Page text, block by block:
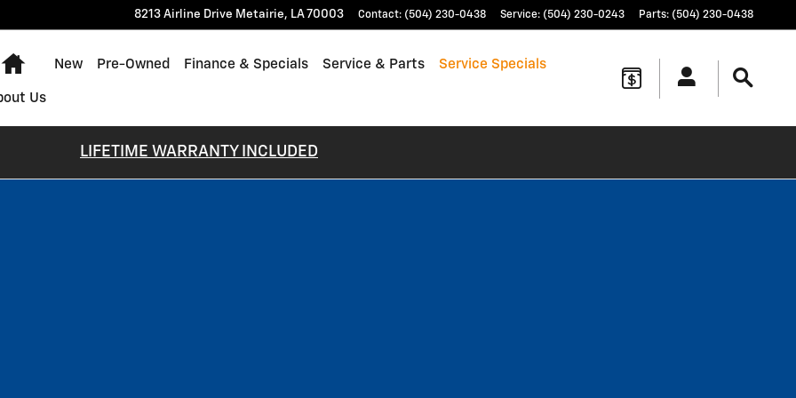
8213 Airline Drive Metairie, LA70003 Contact: (504) 230-0438 Service: (504) 230-0243 Parts: (504) 230-0438
Home
New Pre-Owned Finance & Specials Service & Parts Service Specials
Us
LIFETIME WARRANTY INCLUDED